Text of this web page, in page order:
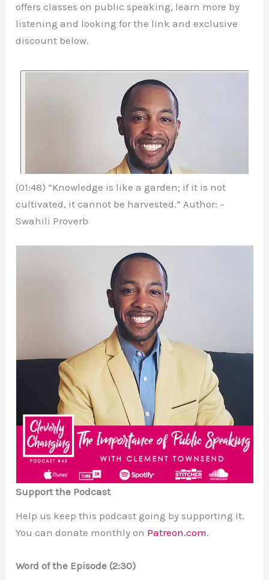
offers classes on public speaking, learn more by
listening and looking for the link and exclusive
discount below.
(01:48) “Knowledge is like a garden; if it is not
cultivated, it cannot be harvested.” Author: –
Swahili Proverb
Support the Podcast
Help us keep this podcast going by supporting it.
You can donate monthly on Patreon.com.
Word of the Episode (2:30)